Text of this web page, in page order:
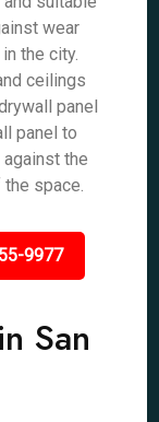
wear
the city.
ceilings
panel
panel to
the
space.
9977
San